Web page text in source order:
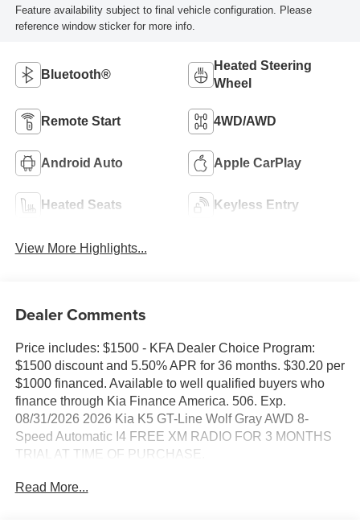
Feature availability subject to final vehicle configuration. Please
reference window sticker for more info.
Bluetooth®
Heated Steering
Wheel
Remote Start 4WD/AWD
Android Auto Apple CarPlay
Heated Seats Keyless Entry
View More Highlights...
Dealer Comments
Price includes: $1500 - KFA Dealer Choice Program:
$1500 discount and 5.50% APR for 36 months. $30.20 per
$1000 financed. Available to well qualified buyers who
finance through Kia Finance America. 506. Exp.
08/31/2026 2026 Kia K5 GT-Line Wolf Gray AWD 8-
Speed Automatic I4 FREE XM RADIO FOR 3 MONTHS
TRIAL AT TIME OF PURCHASE.
24/33 City/Highway MPG
Read More...